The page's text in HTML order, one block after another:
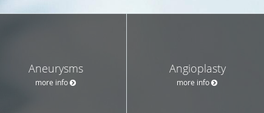
Aneurysms
more info
Angioplasty
more info